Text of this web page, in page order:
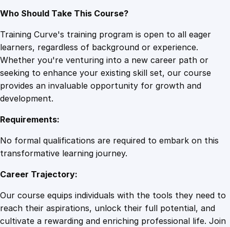
Who Should Take This Course?
Training Curve's training program is open to all eager
learners, regardless of background or experience.
Whether you're venturing into a new career path or
seeking to enhance your existing skill set, our course
provides an invaluable opportunity for growth and
development.
Requirements:
No formal qualifications are required to embark on this
transformative learning journey.
Career Trajectory:
Our course equips individuals with the tools they need to
reach their aspirations, unlock their full potential, and
cultivate a rewarding and enriching professional life. Join